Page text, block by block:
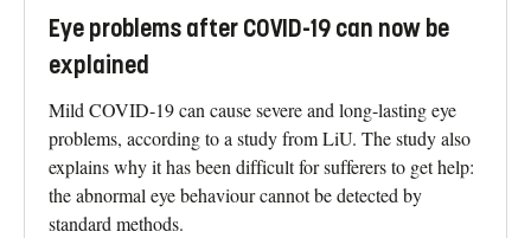
Eye problems after COVID-19 can now be
explained
Mild COVID-19 can cause severe and long-lasting eye
problems, according to a study from LiU. The study also
explains why it has been difficult for sufferers to get help:
the abnormal eye behaviour cannot be detected by
standard methods.